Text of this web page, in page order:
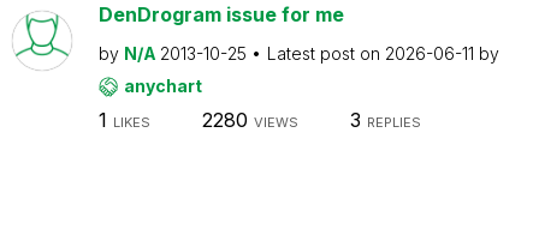
DenDrogram issue for me
by N/A 2013-10-25 Latest post on 2026-06-11 by
anychart
1 LIKES 2280 VIEWS 3 REPLIES